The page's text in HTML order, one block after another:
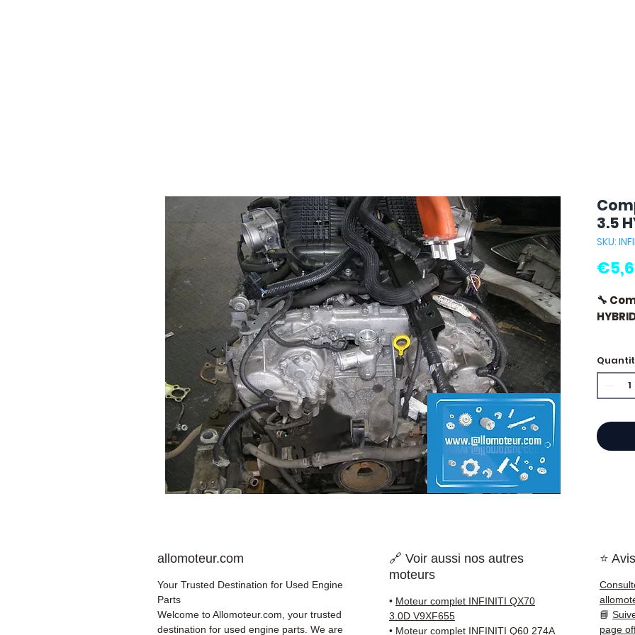
3.5
SKU:
🔧
⭐
✅
✅ 3-
✅
allomoteur.com
Your Trusted Destination for Used Engine
Parts
Welcome to Allomoteur.com, your trusted
destination for used engine parts. We are
🔗 Voir aussi nos autres
moteurs
• Moteur complet INFINITI QX70
3.0D V9XF655
• Moteur complet INFINITI Q60 274A
⭐
📘
page